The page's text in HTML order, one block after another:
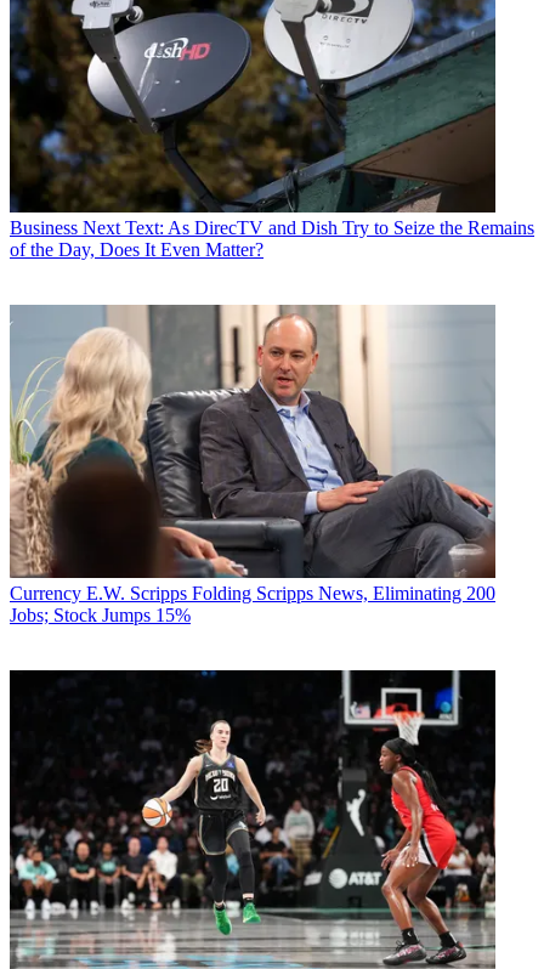
Business Next Text: As DirecTV and Dish Try to Seize the Remains
of the Day, Does It Even Matter?
Currency E.W. Scripps Folding Scripps News, Eliminating 200
Jobs; Stock Jumps 15%